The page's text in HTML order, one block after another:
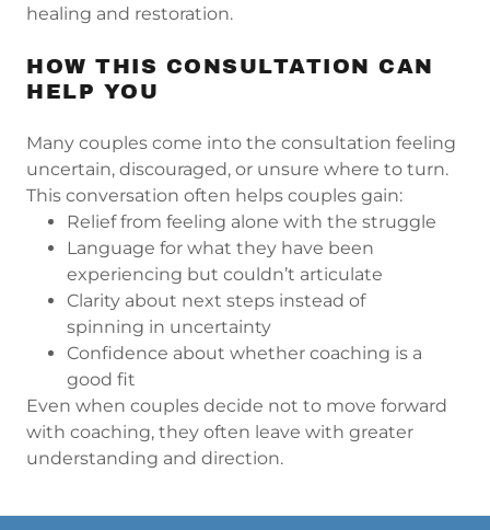
healing and restoration.
HOW THIS CONSULTATION CAN
HELP YOU
Many couples come into the consultation feeling
uncertain, discouraged, or unsure where to turn.
This conversation often helps couples gain:
Relief from feeling alone with the struggle
Language for what they have been
experiencing but couldn’t articulate
Clarity about next steps instead of
spinning in uncertainty
Confidence about whether coaching is a
good fit
Even when couples decide not to move forward
with coaching, they often leave with greater
understanding and direction.